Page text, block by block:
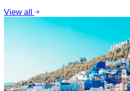
View all